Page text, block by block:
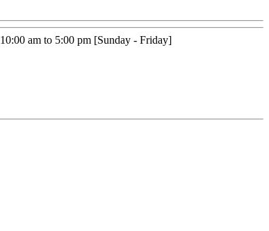
10:00 am to 5:00 pm [Sunday - Friday]